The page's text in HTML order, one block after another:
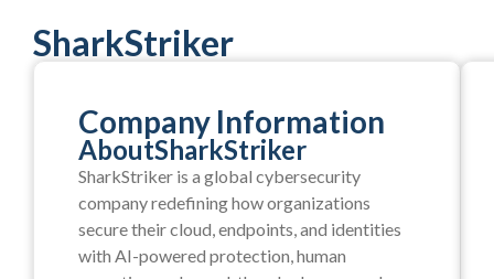
SharkStriker
Company Information
AboutSharkStriker
SharkStriker is a global cybersecurity
company redefining how organizations
secure their cloud, endpoints, and identities
with AI-powered protection, human